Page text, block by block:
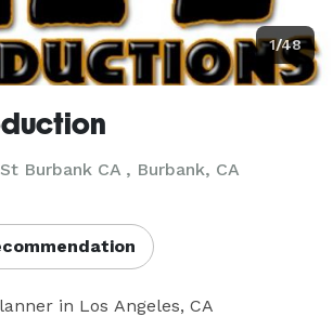
1/48
Burbank CA , Burbank, CA
in Los Angeles, CA